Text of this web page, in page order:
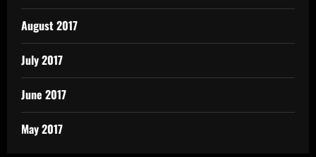
August 2017
July 2017
June 2017
May 2017